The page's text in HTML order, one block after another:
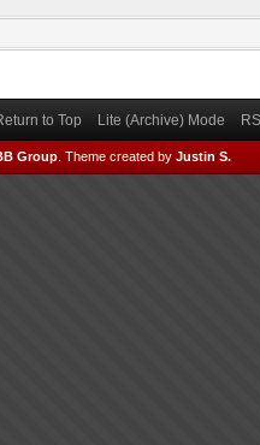
to Top Lite (Archive) Mode
Group. Theme created by Justin S.